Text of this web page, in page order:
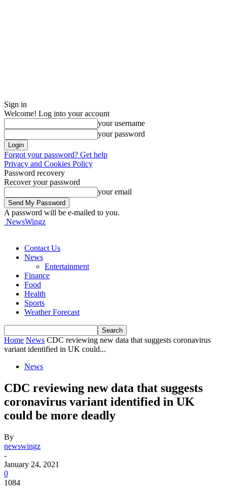
Sign in
Welcome! Log into your account
your username
your password
Forgot your password? Get help
Privacy and Cookies Policy
Password recovery
Recover your password
your email
A password will be e-mailed to you.
NewsWingz
Contact Us
News
Entertainment
Finance
Food
Health
Sports
Weather Forecast
Home News CDC reviewing new data that suggests coronavirus
variant identified in UK could...
News
CDC reviewing new data that suggests
coronavirus variant identified in UK
could be more deadly
By
newswingz
-
January 24, 2021
0
1084